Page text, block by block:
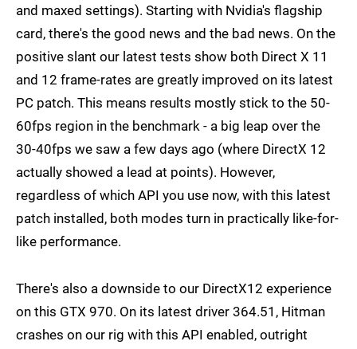
and maxed settings). Starting with Nvidia's flagship
card, there's the good news and the bad news. On the
positive slant our latest tests show both Direct X 11
and 12 frame-rates are greatly improved on its latest
PC patch. This means results mostly stick to the 50-
60fps region in the benchmark - a big leap over the
30-40fps we saw a few days ago (where DirectX 12
actually showed a lead at points). However,
regardless of which API you use now, with this latest
patch installed, both modes turn in practically like-for-
like performance.
There's also a downside to our DirectX12 experience
on this GTX 970. On its latest driver 364.51, Hitman
crashes on our rig with this API enabled, outright